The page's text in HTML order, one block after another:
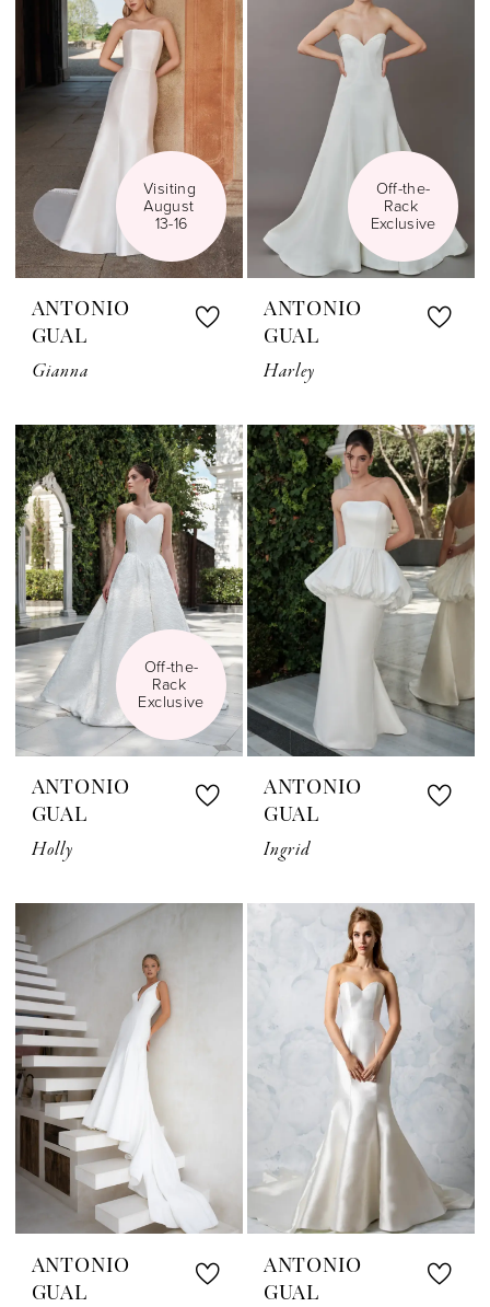
Visiting
August
13-16
ANTONIO
GUAL
Gianna
Off-the-
Rack
Exclusive
ANTONIO
GUAL
Harley
Off-the-
Rack
Exclusive
ANTONIO
GUAL
Holly
ANTONIO
GUAL
Ingrid
ANTONIO
GUAL
ANTONIO
GUAL